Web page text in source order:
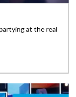
at the real